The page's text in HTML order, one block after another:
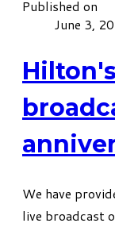
Published on
June 3,
We have
live broadcast